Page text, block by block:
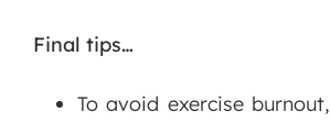
Final tips…
To avoid exercise burnout,